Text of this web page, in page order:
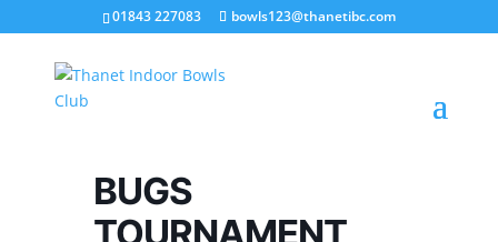
01843 227083 bowls123@thanetibc.com
BUGS
TOURNAMENT